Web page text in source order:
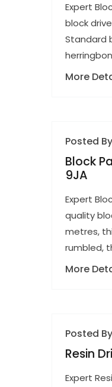
Expert
block
Standard
More
Posted By
Block
9JA
Expert
quality
metres,
rumbled,
More
Posted By
Resin
Expert